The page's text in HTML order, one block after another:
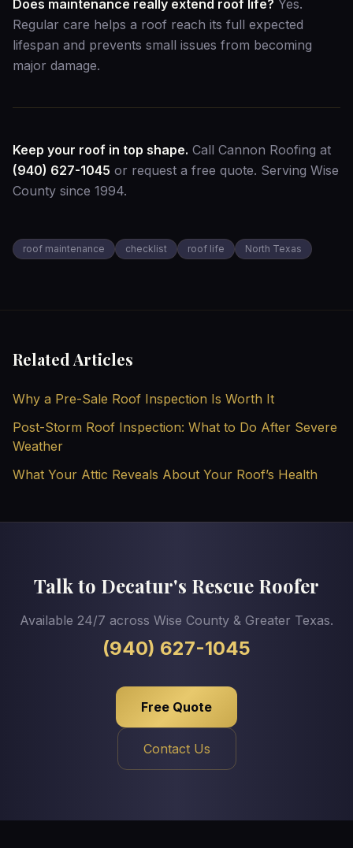
Does maintenance really extend roof life? Yes.
Regular care helps a roof reach its full expected
lifespan and prevents small issues from becoming
major damage.
Keep your roof in top shape. Call Cannon Roofing at
(940) 627-1045 or request a free quote. Serving Wise
County since 1994.
roof maintenance checklist roof life North Texas
Related Articles
Why a Pre-Sale Roof Inspection Is Worth It
Post-Storm Roof Inspection: What to Do After Severe
Weather
What Your Attic Reveals About Your Roof’s Health
Talk to Decatur's Rescue Roofer
Available 24/7 across Wise County & Greater Texas.
(940) 627-1045
Free Quote
Contact Us